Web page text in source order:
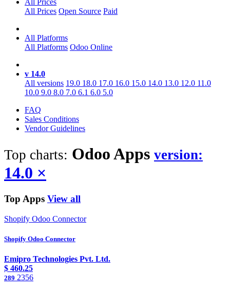
All Prices
All Prices Open Source Paid
All Platforms
All Platforms Odoo Online
v 14.0
All versions 19.0 18.0 17.0 16.0 15.0 14.0 13.0 12.0 11.0
10.0 9.0 8.0 7.0 6.1 6.0 5.0
FAQ
Sales Conditions
Vendor Guidelines
Top charts: OdooApps version:
14.0 ×
Top Apps View all
Shopify Odoo Connector
Shopify Odoo Connector
Emipro Technologies Pvt. Ltd.
$ 460.25
289 2356